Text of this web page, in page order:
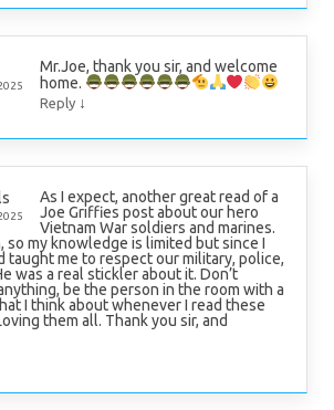
Mr.Joe, thank you sir, and welcome
home.
Reply ↓
As I expect, another great read of a
Joe Griffies post about our hero
Vietnam War soldiers and marines.
so my knowledge is limited but since I
taught me to respect our military, police,
was a real stickler about it. Don’t
be the person in the room with a
I think about whenever I read these
them all. Thank you sir, and